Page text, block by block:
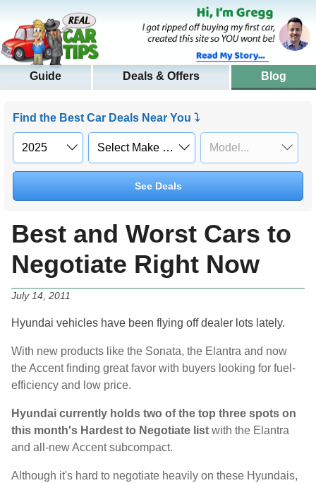
Guide Deals & Offers Blog
Find the Best Car Deals Near You ⤵
See Deals
Best and Worst Cars to
Negotiate Right Now
July 14, 2011
Hyundai vehicles have been flying off dealer lots lately.
With new products like the Sonata, the Elantra and now
the Accent finding great favor with buyers looking for fuel-
efficiency and low price.
Hyundai currently holds two of the top three spots on
this month's Hardest to Negotiate list with the Elantra
and all-new Accent subcompact.
Although it's hard to negotiate heavily on these Hyundais,